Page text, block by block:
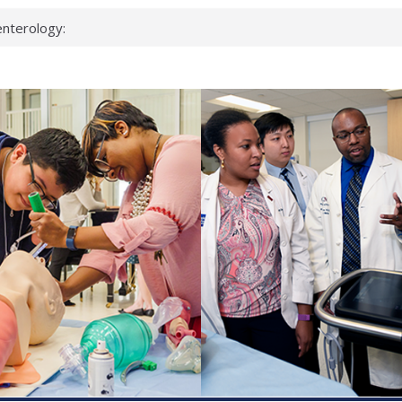
can miss
health checks
school
first signs
deadly virus